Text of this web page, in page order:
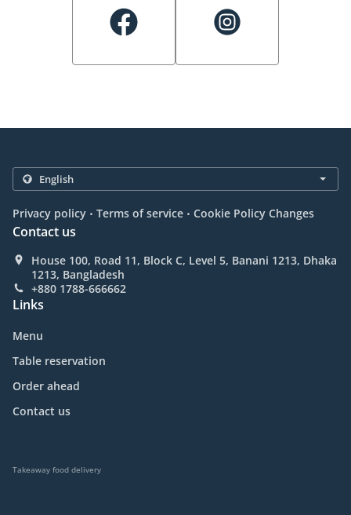
Privacy policy . Terms of service . Cookie Policy Changes
Contact us
House 100, Road 11, Block C, Level 5, Banani 1213, Dhaka
1213, Bangladesh
+880 1788-666662
Links
Menu
Table reservation
Order ahead
Contact us
Takeaway food delivery